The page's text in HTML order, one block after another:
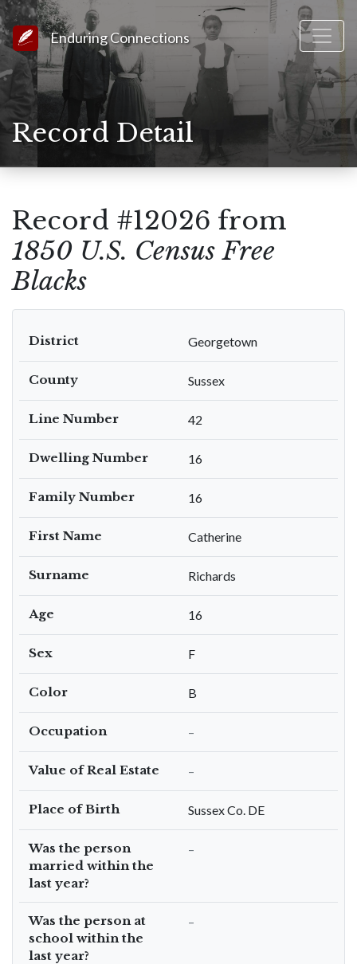
Link to Homepage
Enduring Connections
Record Detail
Record #12026 from
1850 U.S. Census Free
Blacks
District Georgetown
County Sussex
Line Number 42
Dwelling Number 16
Family Number 16
First Name Catherine
Surname Richards
Age 16
Sex F
Color B
Occupation –
Value of Real Estate –
Place of Birth Sussex Co. DE
Was the person
married within the
last year?
–
Was the person at
school within the
last year?
–